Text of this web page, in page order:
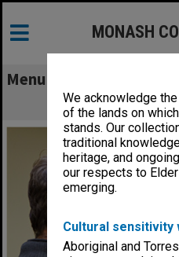
We acknowledge
of the lands on
stands. Our
traditional
heritage, and
our respects to
emerging.
Cultural sensitivity
Aboriginal and
MONASH
Menu
Wind in the